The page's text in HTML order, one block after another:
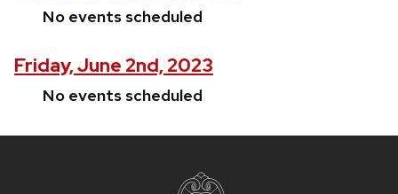
No events scheduled
Friday, June 2nd, 2023
No events scheduled